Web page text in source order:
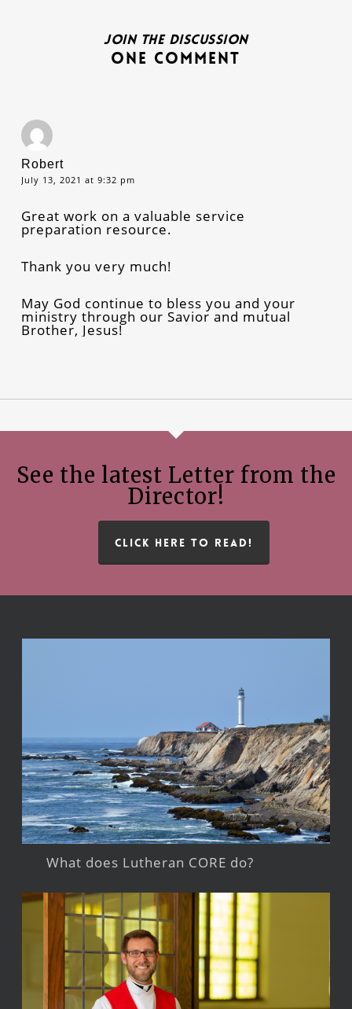
Join the discussion
One Comment
Robert
July 13, 2021 at 9:32 pm
Great work on a valuable service
preparation resource.
Thank you very much!
May God continue to bless you and your
ministry through our Savior and mutual
Brother, Jesus!
See the latest Letter from the
Director!
CLICK HERE TO READ!
What does Lutheran CORE do?